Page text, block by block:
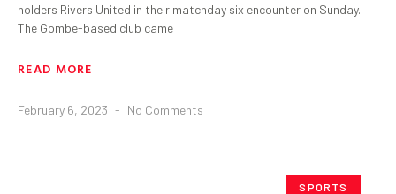
holders Rivers United in their matchday six encounter on Sunday.
The Gombe-based club came
READ MORE
February 6, 2023 No Comments
SPORTS